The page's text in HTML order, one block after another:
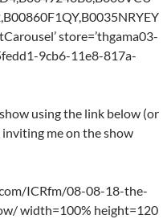
store=’thgama03-
9cb6-11e8-817a-
using the link below (or
me on the show
ICRfm/08-08-18-the-
width=100% height=120